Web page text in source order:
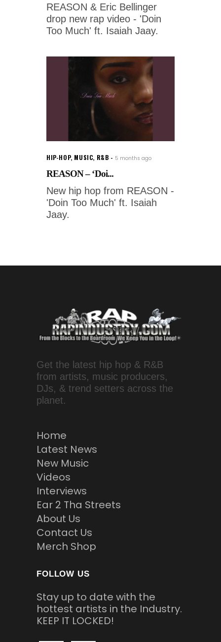
REASON & Eric Bellinger
drop new rap video - 'Doin
Too Much' ft. Isaiah Jaay.
HIP-HOP, MUSIC, R&B 5 months ago
REASON – ‘Doi...
New hip hop from REASON -
'Doin Too Much' ft. Isaiah
Jaay.
Get the latest hip hop & R&B
from artists, music producers,
DJs, & trend setters across the
planet.
Home
Latest News
New Music
Videos
Interviews
Ear 2 Tha Streets
About Us
Contact Us
Merch Shop
FOLLOW US
Stay up to date with the
hottest artists in the Industry.
KEEP IT LOCKED!